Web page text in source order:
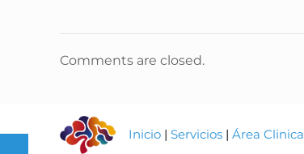
Comments are closed.
Inicio |Servicios |Área Clinica